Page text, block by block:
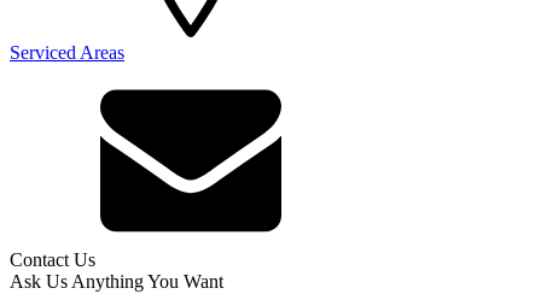
Serviced Areas
Contact Us
Ask Us Anything You Want